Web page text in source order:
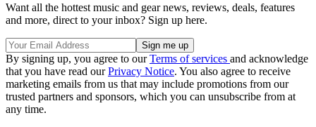
Want all the hottest music and gear news, reviews, deals, features
and more, direct to your inbox? Sign up here.
By signing up, you agree to ourTerms of services and acknowledge
that you have read ourPrivacy Notice. You also agree to receive
marketing emails from us that may include promotions from our
trusted partners and sponsors, which you can unsubscribe from at
any time.